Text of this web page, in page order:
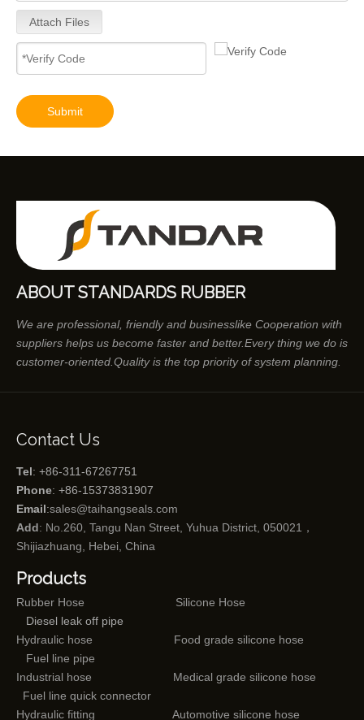
Attach Files
Submit
ABOUT STANDARDS RUBBER
We are professional, friendly and businesslike Cooperation with
suppliers helps us become faster and better.Every thing we do is
customer-oriented.Quality is the top priority of system planning.
Contact Us
Tel: +86-311-67267751
Phone: +86-15373831907
Email:sales@taihangseals.com
Add: No.260, Tangu Nan Street, Yuhua District, 050021，
Shijiazhuang, Hebei, China
Products
Rubber Hose
Silicone Hose
Diesel leak off pipe
Hydraulic hose
Food grade silicone hose
Fuel line pipe
Industrial hose
Medical grade silicone hose
Fuel line quick connector
Hydraulic fitting
Automotive silicone hose